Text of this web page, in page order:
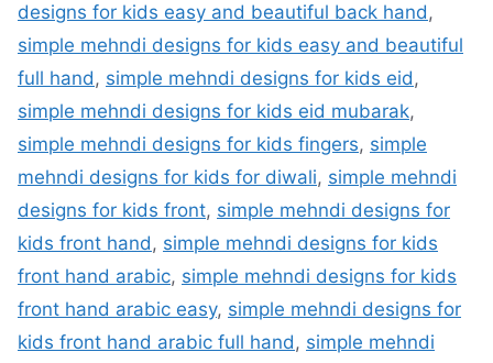
designs for kids easy and beautiful back hand,
simple mehndi designs for kids easy and beautiful
full hand, simple mehndi designs for kids eid,
simple mehndi designs for kids eid mubarak,
simple mehndi designs for kids fingers, simple
mehndi designs for kids for diwali, simple mehndi
designs for kids front, simple mehndi designs for
kids front hand, simple mehndi designs for kids
front hand arabic, simple mehndi designs for kids
front hand arabic easy, simple mehndi designs for
kids front hand arabic full hand, simple mehndi